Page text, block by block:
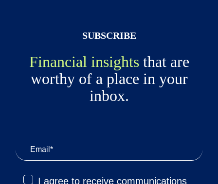
SUBSCRIBE
Financial insightsthat are
worthy of a place in your
inbox.
I agree to receive communications